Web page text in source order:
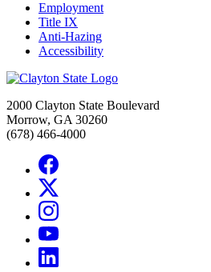
Employment
Title IX
Anti-Hazing
Accessibility
2000 Clayton State Boulevard
Morrow, GA 30260
(678) 466-4000